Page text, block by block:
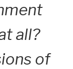
all?
of